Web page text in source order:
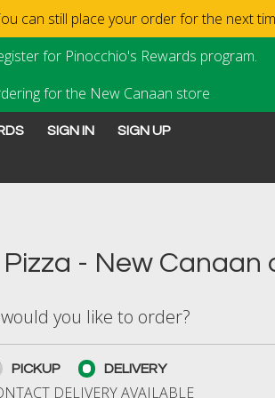
can still place your order for the next
for Pinocchio's Rewards program.
for the New Canaan store
SIGN IN SIGN UP
- New Canaan
you like to order?
PICKUP DELIVERY
DELIVERY AVAILABLE